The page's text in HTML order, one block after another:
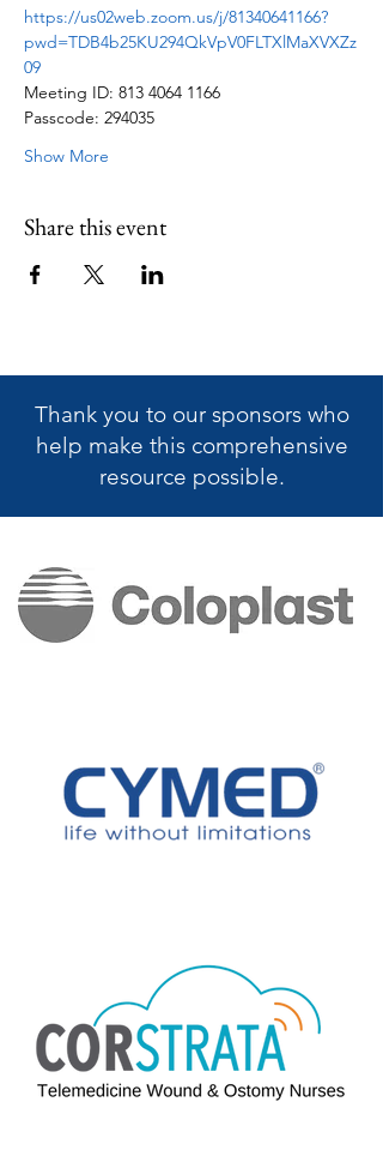
https://us02web.zoom.us/j/81340641166?
pwd=TDB4b25KU294QkVpV0FLTXlMaXVXZz
09
Meeting ID: 813 4064 1166
Passcode: 294035
Show More
Share this event
Thank you to our sponsors who
help make this comprehensive
resource possible.